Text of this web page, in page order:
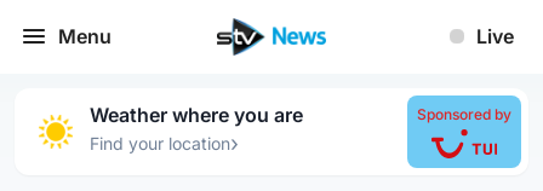
Menu Live
Weather where you are
Find your location›
Sponsored by